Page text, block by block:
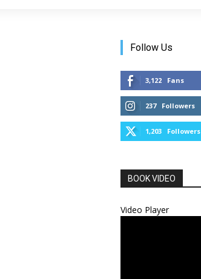
Follow Us
3,122 Fans
237 Followers
1,203 Followers
BOOK VIDEO
Video Player